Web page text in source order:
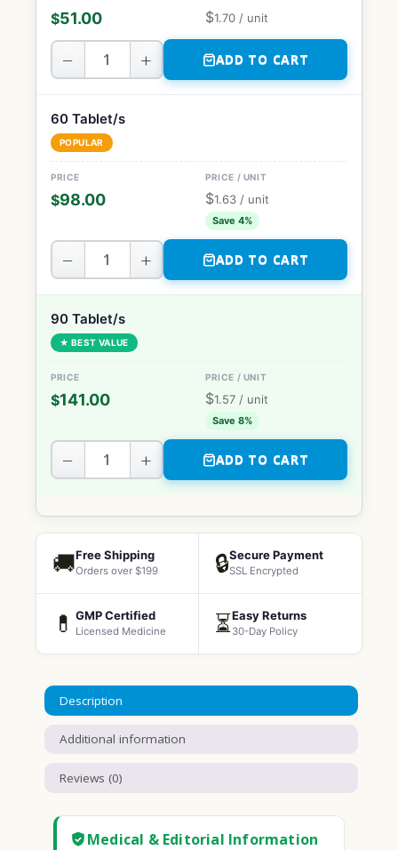
$51.00 $1.70 / unit
− + ADD TO CART
60 Tablet/s
POPULAR
$98.00 $1.63 / unit
Save 4%
− + ADD TO CART
90 Tablet/s
★ BEST VALUE
$141.00 $1.57 / unit
Save 8%
− + ADD TO CART
🚚Free Shipping
Orders over $199 🔒Secure Payment
SSL Encrypted
💊 GMP Certified
Licensed Medicine ⏳Easy Returns
30-Day Policy
Description
Additional information
Reviews (0)
Medical & Editorial Information